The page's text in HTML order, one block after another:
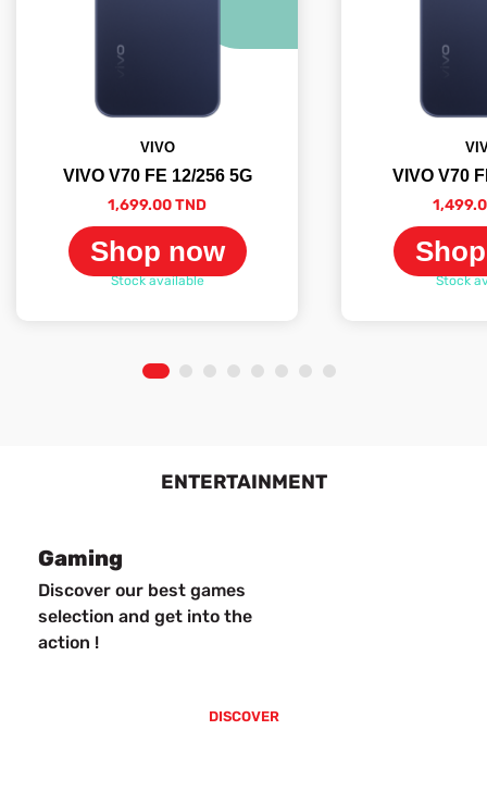
VIVO
VIVO V70 FE 12/256 5G
1,699.00 TND
Shop now
Stock available
VIVO V70
Stock
2 3 4 5 6 7 8
ENTERTAINMENT
Gaming
Discover our best games
selection and get into the
action !
DISCOVER